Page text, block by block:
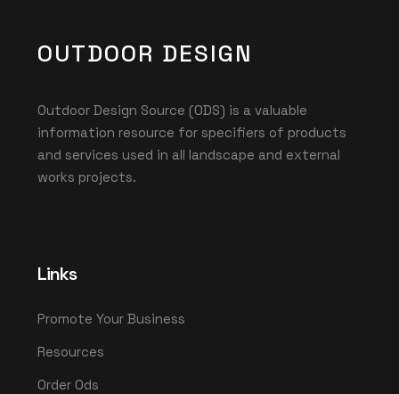
OUTDOOR DESIGN
Outdoor Design Source (ODS) is a valuable
information resource for specifiers of products
and services used in all landscape and external
works projects.
Links
Promote Your Business
Resources
Order Ods